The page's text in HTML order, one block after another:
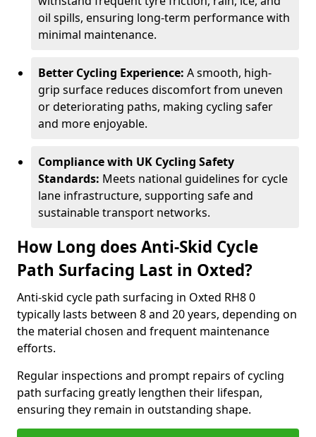
oil spills, ensuring long-term performance with
minimal maintenance.
Better Cycling Experience: A smooth, high-
grip surface reduces discomfort from uneven
or deteriorating paths, making cycling safer
and more enjoyable.
Compliance with UK Cycling Safety
Standards: Meets national guidelines for cycle
lane infrastructure, supporting safe and
sustainable transport networks.
How Long does Anti-Skid Cycle
Path Surfacing Last in Oxted?
Anti-skid cycle path surfacing in Oxted RH8 0
typically lasts between 8 and 20 years, depending on
the material chosen and frequent maintenance
efforts.
Regular inspections and prompt repairs of cycling
path surfacing greatly lengthen their lifespan,
ensuring they remain in outstanding shape.